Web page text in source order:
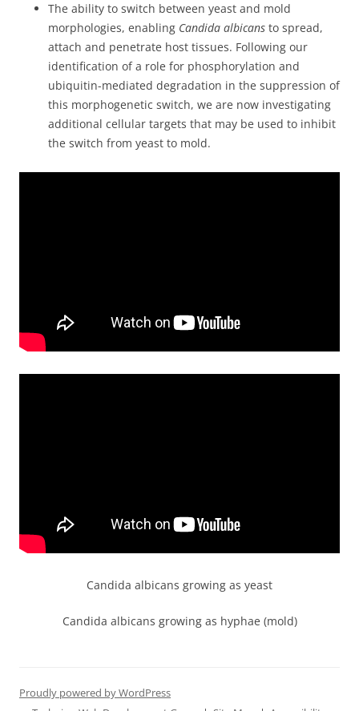
The ability to switch between yeast and mold
morphologies, enabling Candida albicans to spread,
attach and penetrate host tissues. Following our
identification of a role for phosphorylation and
ubiquitin-mediated degradation in the suppression of
this morphogenetic switch, we are now investigating
additional cellular targets that may be used to inhibit
the switch from yeast to mold.
Candida albicans growing as yeast
Candida albicans growing as hyphae (mold)
Proudly powered by WordPress